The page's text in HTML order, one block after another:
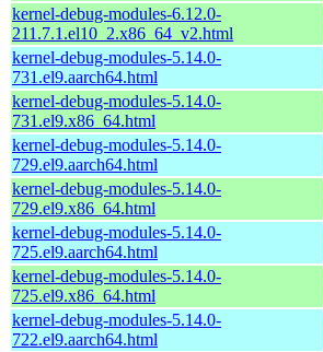
kernel-debug-modules-6.12.0-
211.7.1.el10_2.x86_64_v2.html
kernel-debug-modules-5.14.0-
731.el9.aarch64.html
kernel-debug-modules-5.14.0-
731.el9.x86_64.html
kernel-debug-modules-5.14.0-
729.el9.aarch64.html
kernel-debug-modules-5.14.0-
729.el9.x86_64.html
kernel-debug-modules-5.14.0-
725.el9.aarch64.html
kernel-debug-modules-5.14.0-
725.el9.x86_64.html
kernel-debug-modules-5.14.0-
722.el9.aarch64.html